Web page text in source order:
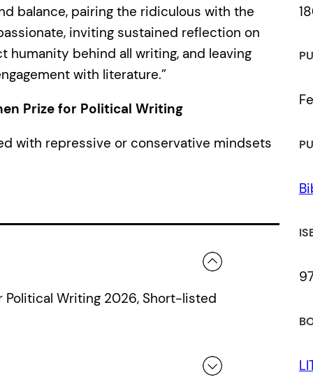
balance, pairing the ridiculous with the
inviting sustained reflection on
behind all writing, and leaving
with literature.”
Prize for Political Writing
with repressive or conservative mindsets
Political Writing 2026, Short-listed